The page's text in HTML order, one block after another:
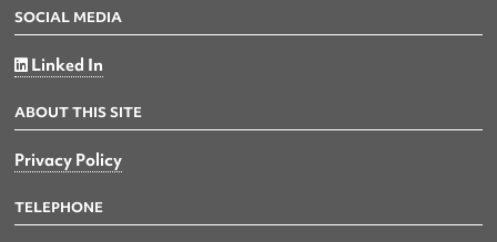
SOCIAL MEDIA
Linked In
ABOUT THIS SITE
Privacy Policy
TELEPHONE